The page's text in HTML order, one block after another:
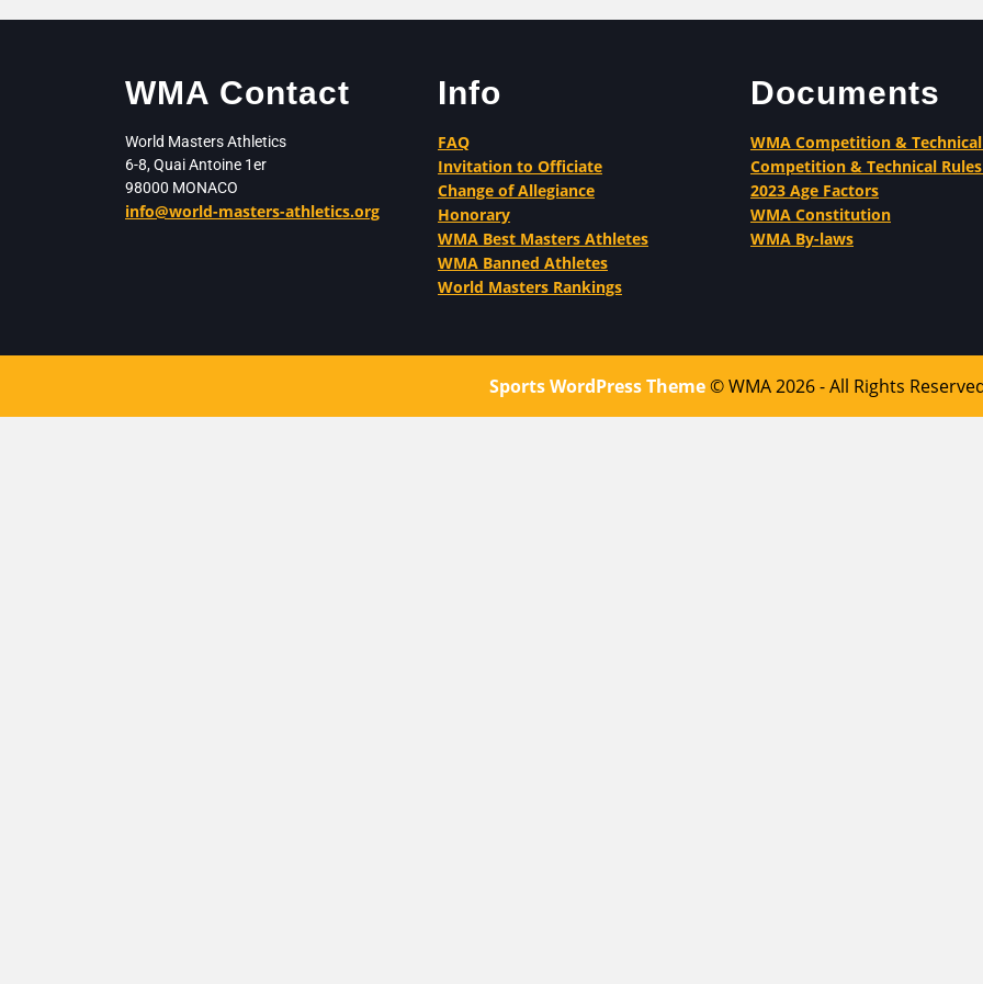
WMA Contact
World Masters Athletics
6-8, Quai Antoine 1er
98000 MONACO
info@world-masters-athletics.org
Info
FAQ
Invitation to Officiate
Change of Allegiance
Honorary
WMA Best Masters Athletes
WMA Banned Athletes
World Masters Rankings
Documents
WMA Competition &
Competition & Technical
2023 Age Factors
WMA Constitution
WMA By-laws
Sports WordPress Theme© WMA 2026 - All Rights